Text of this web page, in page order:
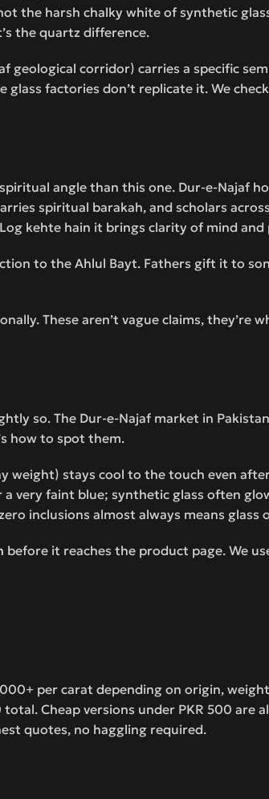
the harsh chalky white of synthetic
the quartz difference.
geological corridor) carries a specific
factories don’t replicate it. We
angle than this one. Dur-e-Najaf
spiritual barakah, and scholars
kehte hain it brings clarity of mind
to the Ahlul Bayt. Fathers gift it to
These aren’t vague claims, they’re
so. The Dur-e-Najaf market in
how to spot them.
stays cool to the touch even
very faint blue; synthetic glass often
inclusions almost always means glass
before it reaches the product page. We
per carat depending on origin,
Cheap versions under PKR 500 are
quotes, no haggling required.